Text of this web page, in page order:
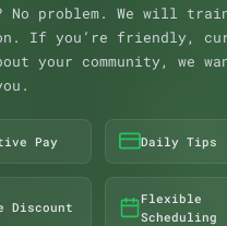
No problem. We will
If you’re friendly,
your community, we
Pay Daily Tips
Discount
Flexible
Scheduling